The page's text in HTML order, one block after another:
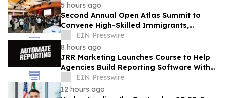
5 hours ago
Second Annual Open Atlas Summit to
Convene High-Skilled Immigrants,
Founders, Investors and Students in
Silicon Valley
EIN Presswire
8 hours ago
JRR Marketing Launches Course to Help
Agencies Build Reporting Software With
EIN Presswire
12 hours ago